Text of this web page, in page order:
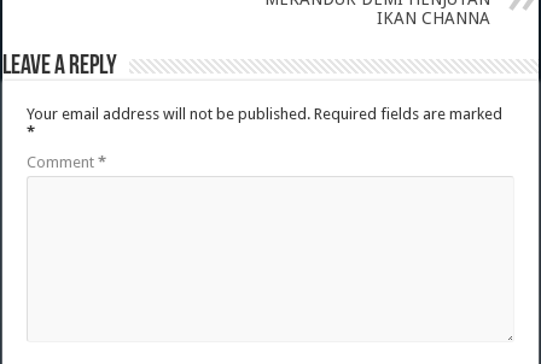
IKAN CHANNA
Leave a Reply
Your email address will not be published. Required fields are marked
*
Comment*